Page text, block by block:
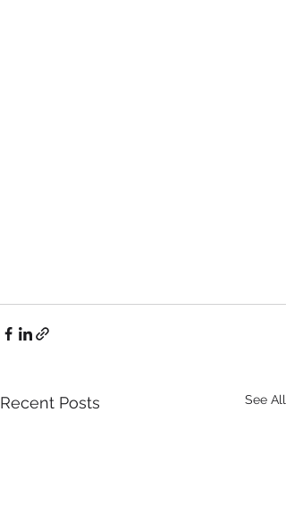
Recent Posts See All